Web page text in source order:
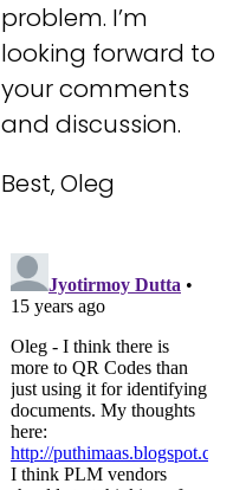
problem. I’m
looking forward to
your comments
and discussion.
Best, Oleg